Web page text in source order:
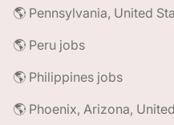
🌎 Pennsylvania, United
🌎 Peru jobs
🌎 Philippines jobs
🌎 Phoenix, Arizona,